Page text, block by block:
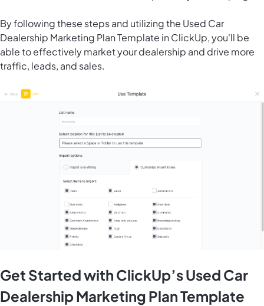
By following these steps and utilizing the Used Car
Dealership Marketing Plan Template in ClickUp, you'll be
able to effectively market your dealership and drive more
traffic, leads, and sales.
Get Started with ClickUp’s Used Car
Dealership Marketing Plan Template